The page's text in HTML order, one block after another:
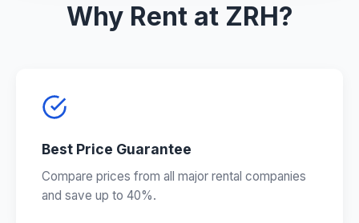
Why Rent at ZRH?
Best Price Guarantee
Compare prices from all major rental companies
and save up to 40%.